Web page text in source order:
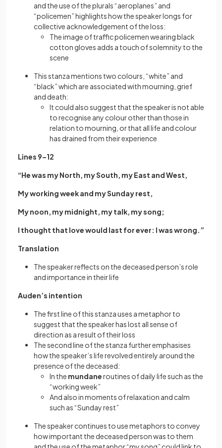
and the use of the plurals “aeroplanes” and
“policemen” highlights how the speaker longs for
collective acknowledgement of the loss:
The image of traffic policemen wearing black
cotton gloves adds a touch of solemnity to the
scene
This stanza mentions two colours, “white” and
“black” which are associated with mourning, grief
and death:
It could also suggest that the speaker is not able
to recognise any colour other than those in
relation to mourning, or that all life and colour
has drained from their experience
Lines 9–12
“He was my North, my South, my East and West,
My working week and my Sunday rest,
My noon, my midnight, my talk, my song;
I thought that love would last for ever: I was wrong.”
Translation
The speaker reflects on the deceased person’s role
and importance in their life
Auden’s intention
The first line of this stanza uses a metaphor to
suggest that the speaker has lost all sense of
direction as a result of their loss
The second line of the stanza further emphasises
how the speaker’s life revolved entirely around the
presence of the deceased:
In the mundaneroutines of daily life such as the
“working week”
And also in moments of relaxation and calm
such as “Sunday rest”
The speaker continues to use metaphors to convey
how important the deceased person was to them